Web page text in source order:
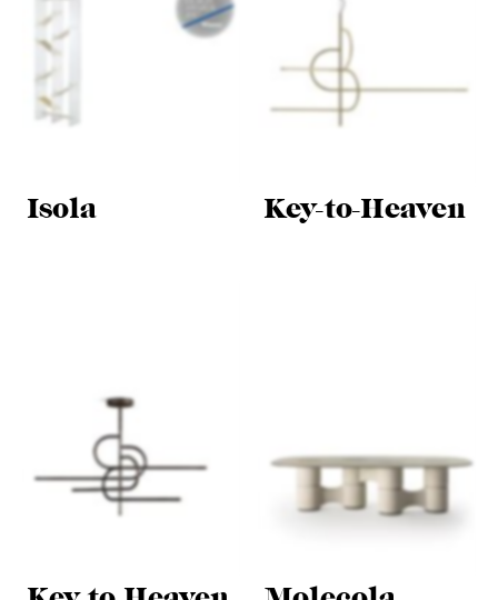
Isola Key-to-Heaven